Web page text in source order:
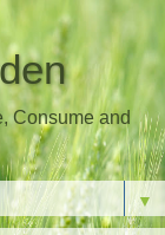
Consume and
▼